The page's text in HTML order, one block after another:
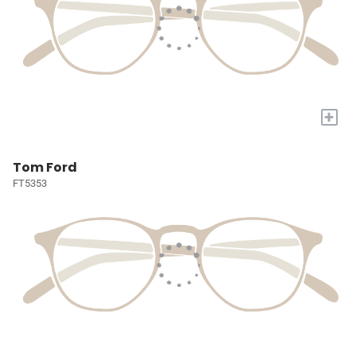
+
Tom Ford
FT5353